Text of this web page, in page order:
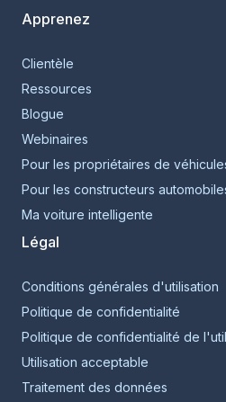
Apprenez
Clientèle
Ressources
Blogue
Webinaires
Pour les propriétaires de
Pour les constructeurs
Ma voiture intelligente
Légal
Conditions générales d'utilisation
Politique de confidentialité
Politique de confidentialité de
Utilisation acceptable
Traitement des données